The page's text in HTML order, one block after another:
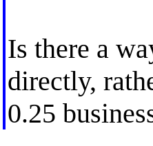
Is there a
directly,
0.25